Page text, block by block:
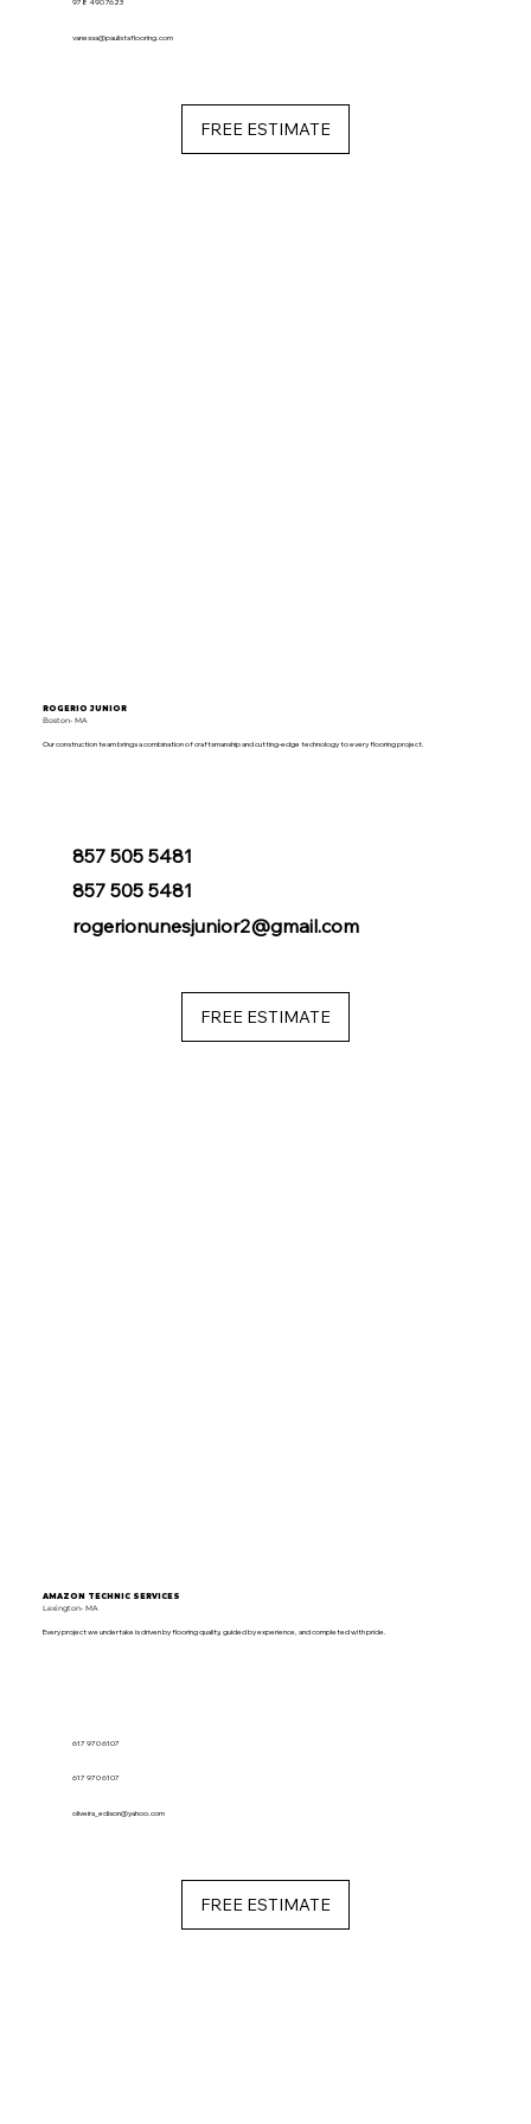
978 490 7623
vanessa@paulistaflooring.com
FREE ESTIMATE
ROGERIO JUNIOR
Boston- MA
Our construction team brings a combination of craftsmanship and cutting-edge technology to every flooring project.
857 505 5481
857 505 5481
rogerionunesjunior2@gmail.com
FREE ESTIMATE
AMAZON TECHNIC SERVICES
Lexington- MA
Every project we undertake is driven by flooring quality, guided by experience, and completed with pride.
617 970 6107
617 970 6107
oliveira_edison@yahoo.com
FREE ESTIMATE